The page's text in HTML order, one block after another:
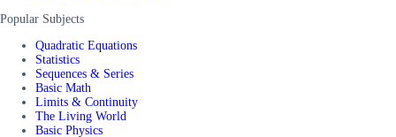
Popular Subjects
Quadratic Equations
Statistics
Sequences & Series
Basic Math
Limits & Continuity
The Living World
Basic Physics